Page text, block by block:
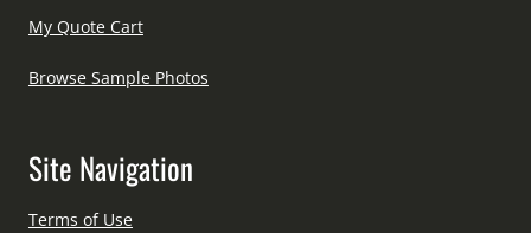
My Quote Cart
Browse Sample Photos
Site Navigation
Terms of Use